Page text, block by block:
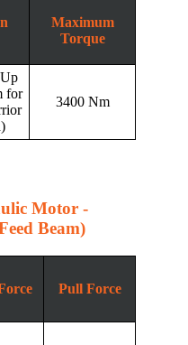
Maximum
Torque
for
3400 Nm
Motor -
Beam)
Pull Force